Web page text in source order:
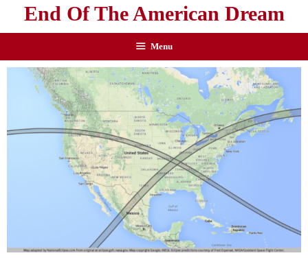
End Of The American Dream
Menu